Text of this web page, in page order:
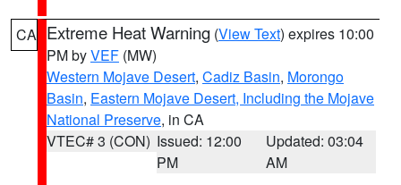
CA Extreme Heat Warning (View Text) expires 10:00
PM byVEF (MW)
Western Mojave Desert, Cadiz Basin, Morongo
Basin, Eastern Mojave Desert, Including the Mojave
National Preserve, in CA
VTEC# 3 (CON) Issued: 12:00
PM
Updated: 03:04
AM